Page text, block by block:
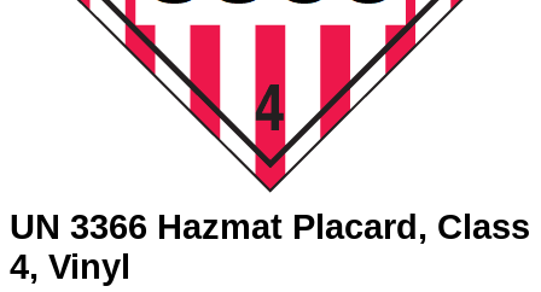
UN 3366 Hazmat Placard, Class
4, Vinyl